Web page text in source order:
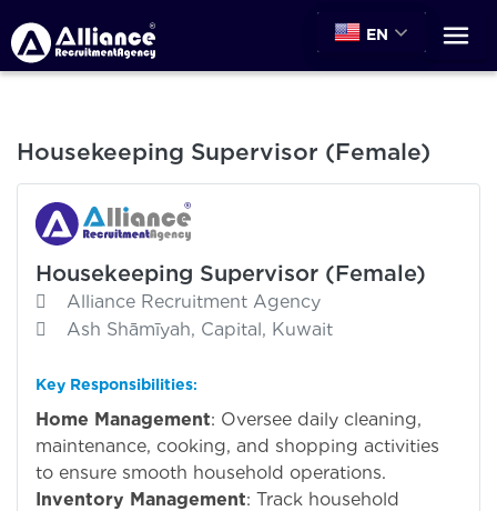
EN
Housekeeping Supervisor (Female)
Housekeeping Supervisor (Female)
Alliance Recruitment Agency
Ash Shāmīyah, Capital, Kuwait
Key Responsibilities:
Home Management: Oversee daily cleaning,
maintenance, cooking, and shopping activities
to ensure smooth household operations.
Inventory Management: Track household